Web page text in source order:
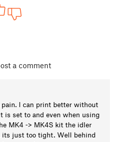
a comment
pain. I can print better without
is set to and even when using
MK4 -> MK4S kit the idler
its just too tight. Well behind